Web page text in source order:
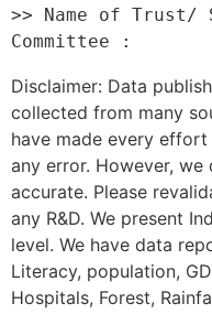
>> Name of Trust/
Disclaimer: Data
collected from many
have made every
any error. However,
accurate. Please
any R&D. We present
level. We have data
Literacy, population,
Hospitals, Forest,